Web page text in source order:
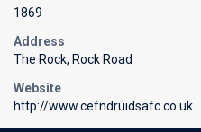
1869
Address
The Rock, Rock Road
Website
http://www.cefndruidsafc.co.uk